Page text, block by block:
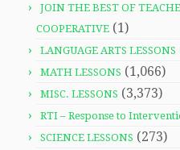
JOIN THE BEST OF
COOPERATIVE (1)
LANGUAGE ARTS LESSONS
MATH LESSONS (1,066)
MISC. LESSONS (3,373)
RTI – Response to
SCIENCE LESSONS (273)